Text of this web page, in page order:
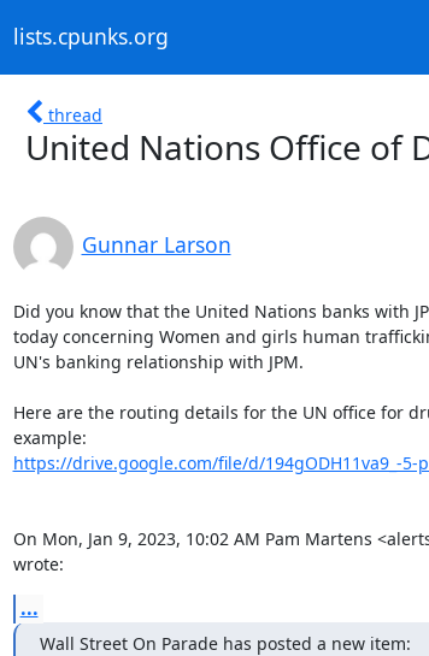
lists.cpunks.org
thread
United Nations Office of
Gunnar Larson
Did you know that the United Nations banks with
today concerning Women and girls human
UN's banking relationship with JPM.
Here are the routing details for the UN office for
https://drive.google.com/file/d/194gODH11va9_-5-
On Mon, Jan 9, 2023, 10:02 AM Pam Martens
wrote:
...
Wall Street On Parade has posted a new item: